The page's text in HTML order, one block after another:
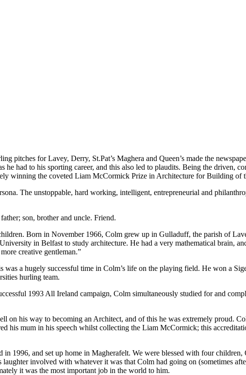
pitches for Lavey, Derry, St.Pat’s Maghera and Queen’s made the
had to his sporting career, and this also led to plaudits. Being the driven,
winning the coveted Liam McCormick Prize in Architecture for Building of
The unstoppable, hard working, intelligent, entrepreneurial and
son, brother and uncle. Friend.
Born in November 1966, Colm grew up in Gulladuff, the parish of
in Belfast to study architecture. He had a very mathematical brain,
creative gentleman.”
a hugely successful time in Colm’s life on the playing field. He won a
hurling team.
1993 All Ireland campaign, Colm simultaneously studied for and
his way to becoming an Architect, and of this he was extremely proud.
his mum in his speech whilst collecting the Liam McCormick; this
1996, and set up home in Magherafelt. We were blessed with four
involved with whatever it was that Colm had going on (sometimes
it was the most important job in the world to him.